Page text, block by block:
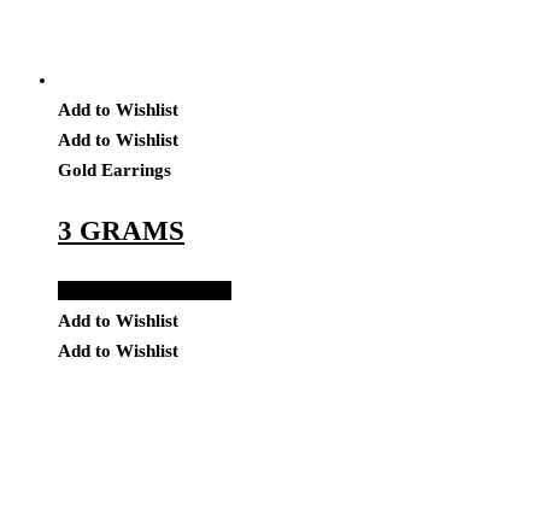
Add to Wishlist
Add to Wishlist
Gold Earrings
3 GRAMS
Add to Wishlist
Add to Wishlist